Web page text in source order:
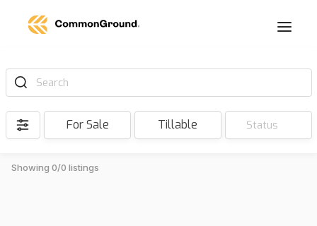
Search
For Sale Tillable Status
Showing 0/0 listings